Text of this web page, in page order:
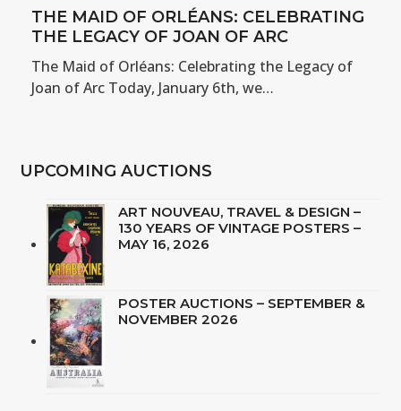
THE MAID OF ORLÉANS: CELEBRATING
THE LEGACY OF JOAN OF ARC
The Maid of Orléans: Celebrating the Legacy of
Joan of Arc Today, January 6th, we…
UPCOMING AUCTIONS
ART NOUVEAU, TRAVEL & DESIGN –
130 YEARS OF VINTAGE POSTERS –
MAY 16, 2026
POSTER AUCTIONS – SEPTEMBER &
NOVEMBER 2026